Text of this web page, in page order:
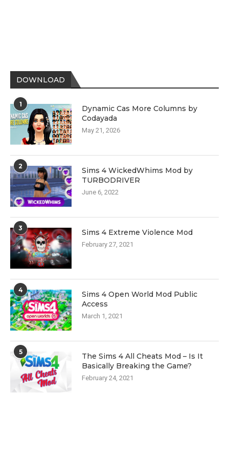
DOWNLOAD
1
Dynamic Cas More Columns by
Codayada
May 21, 2026
2
Sims 4 WickedWhims Mod by
TURBODRIVER
June 6, 2022
3 Sims 4 Extreme Violence Mod
February 27, 2021
4
Sims 4 Open World Mod Public
Access
March 1, 2021
5
The Sims 4 All Cheats Mod – Is It
Basically Breaking the Game?
February 24, 2021